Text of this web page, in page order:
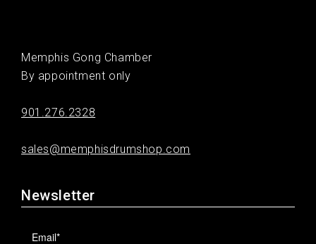
Memphis Gong Chamber
By appointment only
901.276.2328
sales@memphisdrumshop.com
Newsletter